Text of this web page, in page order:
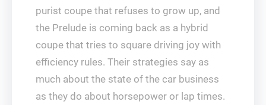
purist coupe that refuses to grow up, and
the Prelude is coming back as a hybrid
coupe that tries to square driving joy with
efficiency rules. Their strategies say as
much about the state of the car business
as they do about horsepower or lap times.